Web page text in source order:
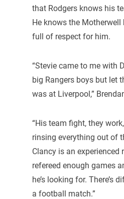
that Rodgers knows his
He knows the
full of respect for him.
“Stevie came to me with
big Rangers boys but let
was at Liverpool,”
“His team fight, they
rinsing everything out of
Clancy is an experienced
refereed enough games
he’s looking for. There’s
a football match.”